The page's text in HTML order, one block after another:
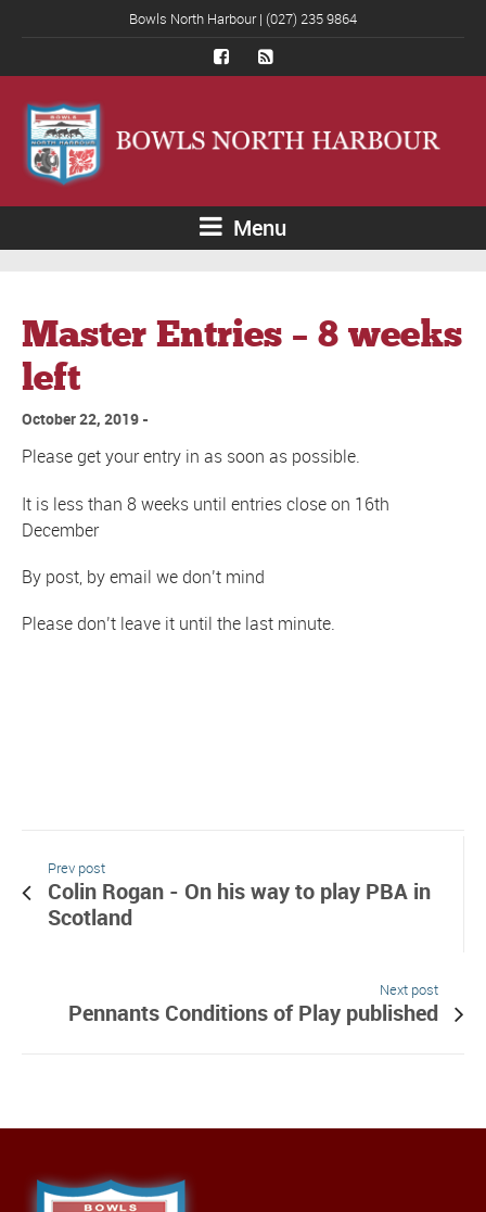
Bowls North Harbour | (027) 235 9864
Menu
Master Entries – 8 weeks
left
October 22, 2019
Please get your entry in as soon as possible.
It is less than 8 weeks until entries close on 16th
December
By post, by email we don’t mind
Please don’t leave it until the last minute.
Prev post
Colin Rogan - On his way to play PBA in
Scotland
Next post
Pennants Conditions of Play published